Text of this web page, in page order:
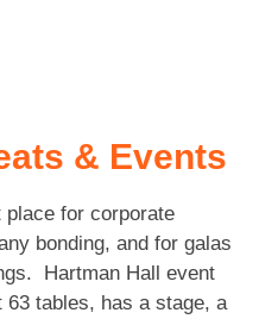
& Events
place for corporate
bonding, and for galas
Hartman Hall event
tables, has a stage, a